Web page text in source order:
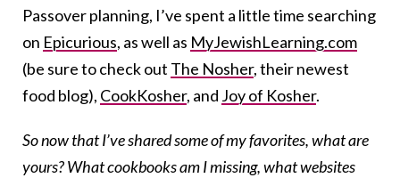
Passover planning, I’ve spent a little time searching
on Epicurious, as well as MyJewishLearning.com
(be sure to check out The Nosher, their newest
food blog), CookKosher, and Joy of Kosher.
So now that I’ve shared some of my favorites, what are
yours? What cookbooks am I missing, what websites